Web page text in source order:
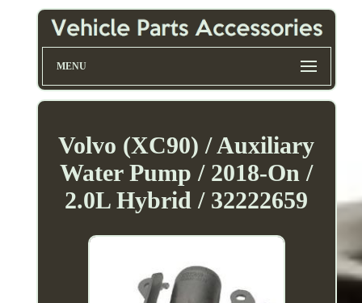
MENU
Volvo (XC90) / Auxiliary
Water Pump / 2018-On /
2.0L Hybrid / 32222659